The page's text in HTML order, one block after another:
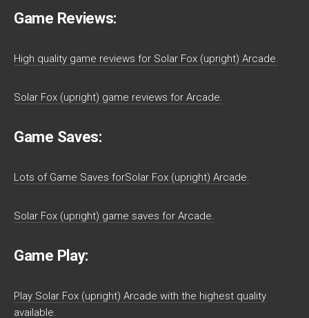
Game Reviews:
High quality game reviews for Solar Fox (upright) Arcade.
Solar Fox (upright) game reviews for Arcade.
Game Saves:
Lots of Game Saves forSolar Fox (upright) Arcade.
Solar Fox (upright) game saves for Arcade.
Game Play:
Play Solar Fox (upright) Arcade with the highest quality
available.